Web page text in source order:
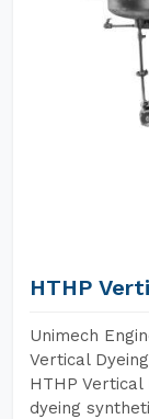
HTHP
Unimech
Vertical
HTHP
dyeing